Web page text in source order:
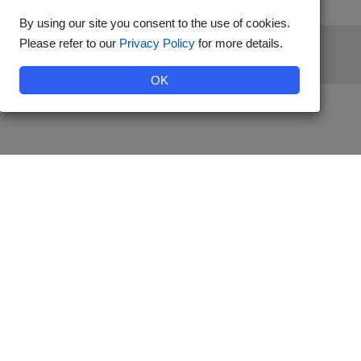
by Diabetes Australia.
By using our site you consent to the use of cookies.
Please refer to our Privacy Policy for more details.
OK